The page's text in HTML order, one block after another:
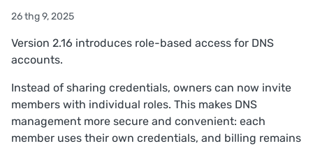
26 thg 9, 2025
Version 2.16 introduces role-based access for DNS
accounts.
Instead of sharing credentials, owners can now invite
members with individual roles. This makes DNS
management more secure and convenient: each
member uses their own credentials, and billing remains